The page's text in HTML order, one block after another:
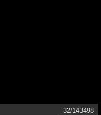
32/143498